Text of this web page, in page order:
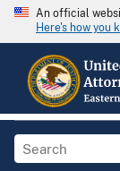
An official
Here's how you